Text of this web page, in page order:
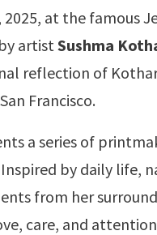
2025, at the famous
artistSushma
reflection of
Francisco.
a series of
by daily life,
from her
care, and